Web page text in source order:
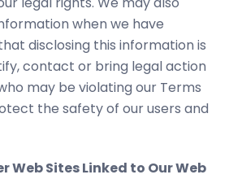
when we have
disclosing this information is
contact or bring legal action
may be violating our Terms
the safety of our users and
Web Sites Linked to Our Web